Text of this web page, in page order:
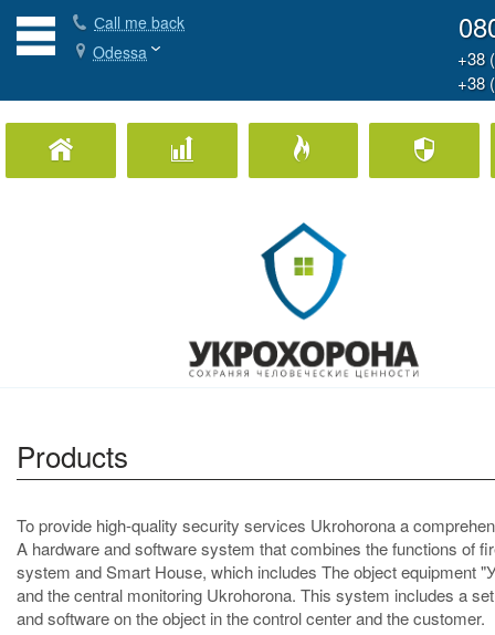
Сall me back
Odessa
+38
+38
Home Security Business Security Fire Protection
Products
To provide high-quality security services Ukrohorona a
A hardware and software system that combines the functions of
system and Smart House, which includes The object equipment
and the central monitoring Ukrohorona. This system includes a
and software on the object in the control center and the customer.